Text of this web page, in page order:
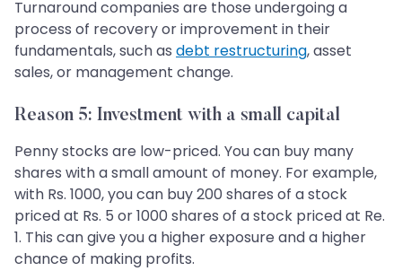
Turnaround companies are those undergoing a
process of recovery or improvement in their
fundamentals, such as debt restructuring, asset
sales, or management change.
Reason 5: Investment with a small capital
Penny stocks are low-priced. You can buy many
shares with a small amount of money. For example,
with Rs. 1000, you can buy 200 shares of a stock
priced at Rs. 5 or 1000 shares of a stock priced at Re.
1. This can give you a higher exposure and a higher
chance of making profits.